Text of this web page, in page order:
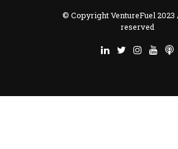
© Copyright VentureFuel
reserved